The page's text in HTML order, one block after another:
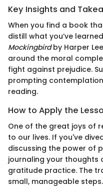
Key Insights and
When you find a book
distill what you’ve
Mockingbirdby Harper
around the moral
fight against prejudice.
prompting
reading.
How to Apply the
One of the great joys of
to our lives. If you've
discussing the power of
journaling your thoughts
gratitude practice. The
small, manageable steps.